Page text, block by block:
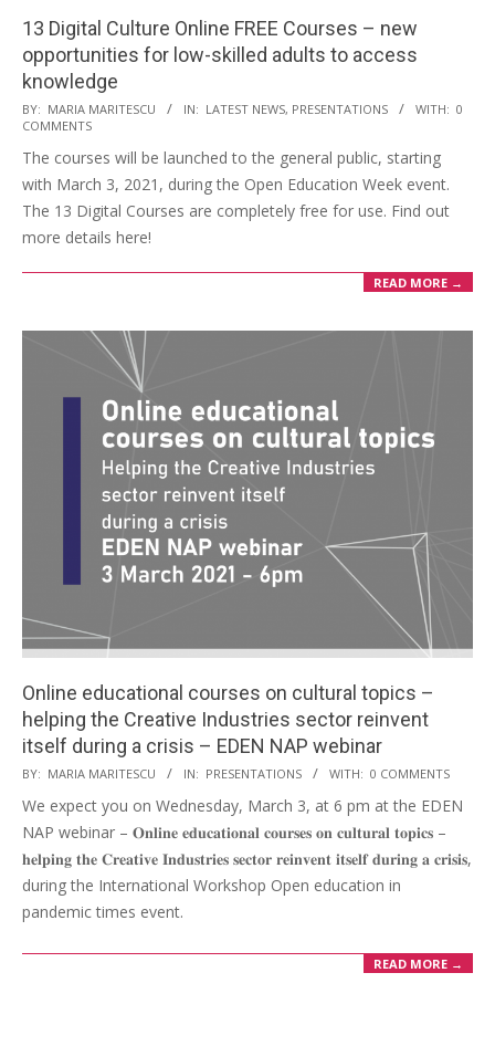
13 Digital Culture Online FREE Courses – new
opportunities for low-skilled adults to access
knowledge
BY: MARIA MARITESCU IN: LATEST NEWS, PRESENTATIONS WITH: 0
COMMENTS
The courses will be launched to the general public, starting
with March 3, 2021, during the Open Education Week event.
The 13 Digital Courses are completely free for use. Find out
more details here!
READ MORE →
Online educational courses on cultural topics –
helping the Creative Industries sector reinvent
itself during a crisis – EDEN NAP webinar
BY: MARIA MARITESCU IN: PRESENTATIONS WITH: 0 COMMENTS
We expect you on Wednesday, March 3, at 6 pm at the EDEN
NAP webinar – 𝐎𝐧𝐥𝐢𝐧𝐞 𝐞𝐝𝐮𝐜𝐚𝐭𝐢𝐨𝐧𝐚𝐥 𝐜𝐨𝐮𝐫𝐬𝐞𝐬 𝐨𝐧 𝐜𝐮𝐥𝐭𝐮𝐫𝐚𝐥 𝐭𝐨𝐩𝐢𝐜𝐬 –
𝐡𝐞𝐥𝐩𝐢𝐧𝐠 𝐭𝐡𝐞 𝐂𝐫𝐞𝐚𝐭𝐢𝐯𝐞 𝐈𝐧𝐝𝐮𝐬𝐭𝐫𝐢𝐞𝐬 𝐬𝐞𝐜𝐭𝐨𝐫 𝐫𝐞𝐢𝐧𝐯𝐞𝐧𝐭 𝐢𝐭𝐬𝐞𝐥𝐟 𝐝𝐮𝐫𝐢𝐧𝐠 𝐚 𝐜𝐫𝐢𝐬𝐢𝐬,
during the International Workshop Open education in
pandemic times event.
READ MORE →